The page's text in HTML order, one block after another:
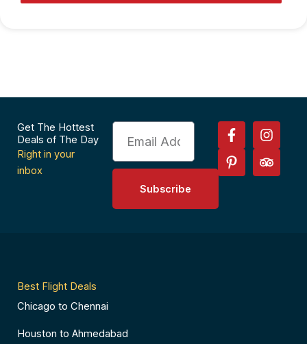
Get The Hottest
Deals of The Day
Right in your
inbox
Email
Subscribe
F
a
c
e
I
n
s
t
P
i
n
t
T
r
i
p
Best Flight Deals
Chicago to Chennai
Houston to Ahmedabad